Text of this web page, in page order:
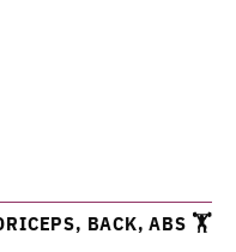
BACK, ABS 🏋️